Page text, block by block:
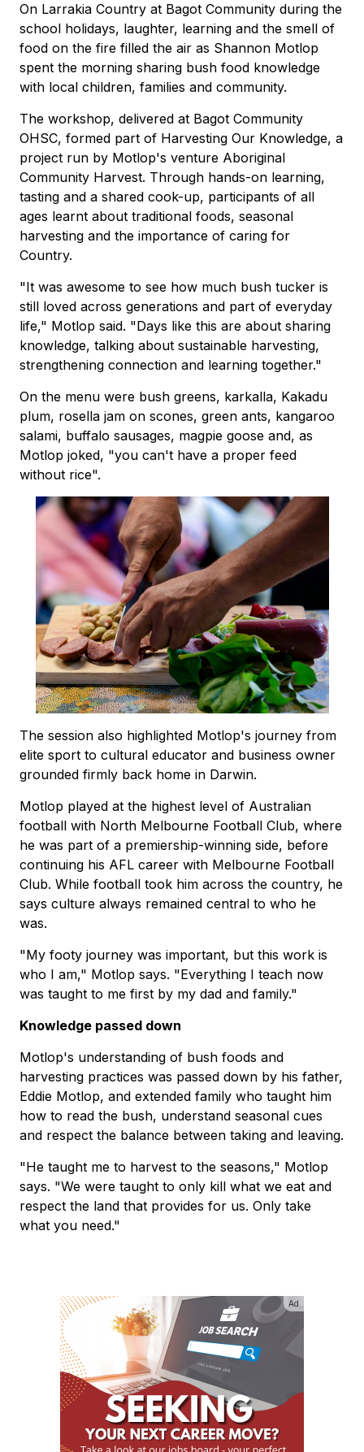
On Larrakia Country at Bagot Community during the
school holidays, laughter, learning and the smell of
food on the fire filled the air as Shannon Motlop
spent the morning sharing bush food knowledge
with local children, families and community.
The workshop, delivered at Bagot Community
OHSC, formed part of Harvesting Our Knowledge, a
project run by Motlop's venture Aboriginal
Community Harvest. Through hands-on learning,
tasting and a shared cook-up, participants of all
ages learnt about traditional foods, seasonal
harvesting and the importance of caring for
Country.
"It was awesome to see how much bush tucker is
still loved across generations and part of everyday
life," Motlop said. "Days like this are about sharing
knowledge, talking about sustainable harvesting,
strengthening connection and learning together."
On the menu were bush greens, karkalla, Kakadu
plum, rosella jam on scones, green ants, kangaroo
salami, buffalo sausages, magpie goose and, as
Motlop joked, "you can't have a proper feed
without rice".
The session also highlighted Motlop's journey from
elite sport to cultural educator and business owner
grounded firmly back home in Darwin.
Motlop played at the highest level of Australian
football with North Melbourne Football Club, where
he was part of a premiership-winning side, before
continuing his AFL career with Melbourne Football
Club. While football took him across the country, he
says culture always remained central to who he
was.
"My footy journey was important, but this work is
who I am," Motlop says. "Everything I teach now
was taught to me first by my dad and family."
Knowledge passed down
Motlop's understanding of bush foods and
harvesting practices was passed down by his father,
Eddie Motlop, and extended family who taught him
how to read the bush, understand seasonal cues
and respect the balance between taking and leaving.
"He taught me to harvest to the seasons," Motlop
says. "We were taught to only kill what we eat and
respect the land that provides for us. Only take
what you need."
Ad